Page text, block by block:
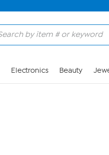
Electronics Beauty